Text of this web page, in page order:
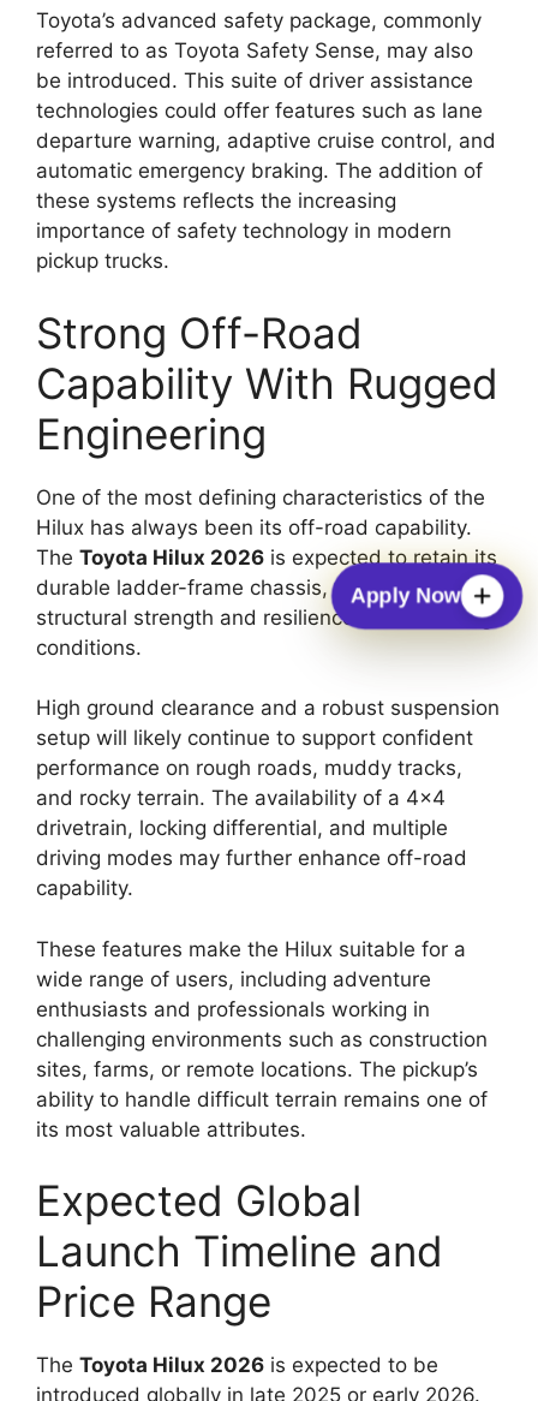
Toyota’s advanced safety package, commonly
referred to as Toyota Safety Sense, may also
be introduced. This suite of driver assistance
technologies could offer features such as lane
departure warning, adaptive cruise control, and
automatic emergency braking. The addition of
these systems reflects the increasing
importance of safety technology in modern
pickup trucks.
Strong Off-Road
Capability With Rugged
Engineering
One of the most defining characteristics of the
Hilux has always been its off-road capability.
The Toyota Hilux 2026 is expected to retain its
durable ladder-frame chassis, which provides
structural strength and resilience in demanding
conditions.
High ground clearance and a robust suspension
setup will likely continue to support confident
performance on rough roads, muddy tracks,
and rocky terrain. The availability of a 4×4
drivetrain, locking differential, and multiple
driving modes may further enhance off-road
capability.
These features make the Hilux suitable for a
wide range of users, including adventure
enthusiasts and professionals working in
challenging environments such as construction
sites, farms, or remote locations. The pickup’s
ability to handle difficult terrain remains one of
its most valuable attributes.
Expected Global
Launch Timeline and
Price Range
The Toyota Hilux 2026 is expected to be
introduced globally in late 2025 or early 2026.
Apply Now